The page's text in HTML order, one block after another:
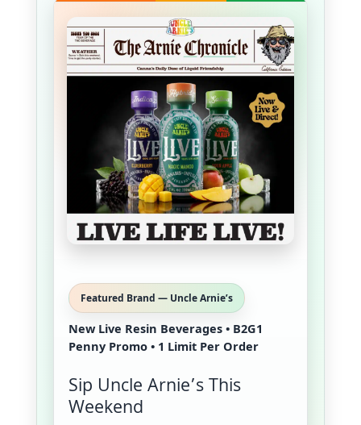
Featured Brand — Uncle Arnie’s
New Live Resin Beverages • B2G1
Penny Promo • 1 Limit Per Order
Sip Uncle Arnie’s This
Weekend